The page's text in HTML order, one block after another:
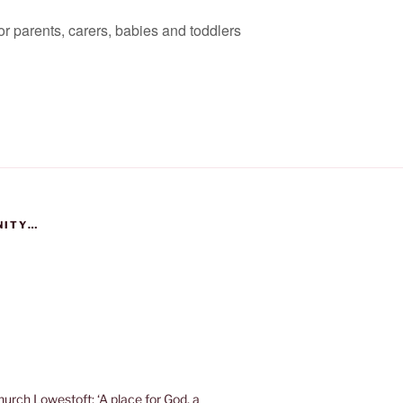
parents, carers, babies and toddlers
Lowestoft; ‘A place for God, a